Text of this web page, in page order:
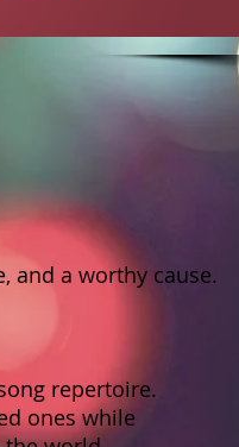
and a worthy cause.
repertoire.
ones while